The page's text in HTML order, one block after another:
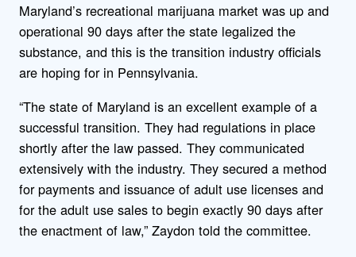
Maryland’s recreational marijuana market was up and
operational 90 days after the state legalized the
substance, and this is the transition industry officials
are hoping for in Pennsylvania.
“The state of Maryland is an excellent example of a
successful transition. They had regulations in place
shortly after the law passed. They communicated
extensively with the industry. They secured a method
for payments and issuance of adult use licenses and
for the adult use sales to begin exactly 90 days after
the enactment of law,” Zaydon told the committee.